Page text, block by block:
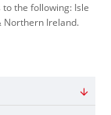
the following: Isle
Northern Ireland.